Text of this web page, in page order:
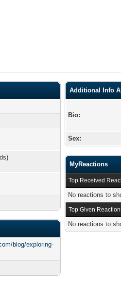
blog/exploring-
Additional Info
Bio:
Sex:
MyReactions
Top Received
No reactions to
Top Given
No reactions to